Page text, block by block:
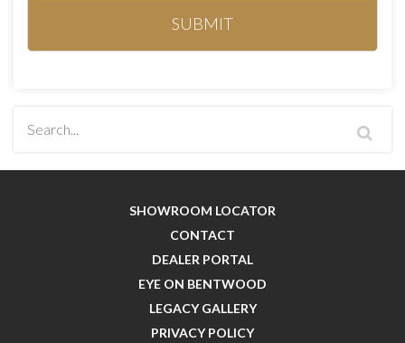
SHOWROOM LOCATOR
CONTACT
DEALER PORTAL
EYE ON BENTWOOD
LEGACY GALLERY
PRIVACY POLICY